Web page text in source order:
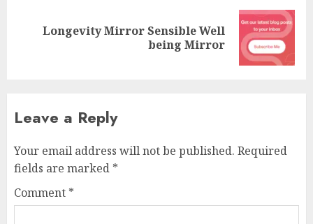
NextLongevity Mirror Sensible Well
being Mirror
Leave a Reply
Your email address will not be published. Required
fields are marked *
Comment *